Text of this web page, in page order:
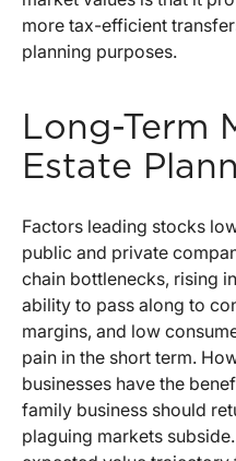
more tax-efficient
planning purposes.
Long-Term
Estate
Factors leading stocks
public and private
chain bottlenecks, rising
ability to pass along to
margins, and low
pain in the short term.
businesses have the
family business should
plaguing markets